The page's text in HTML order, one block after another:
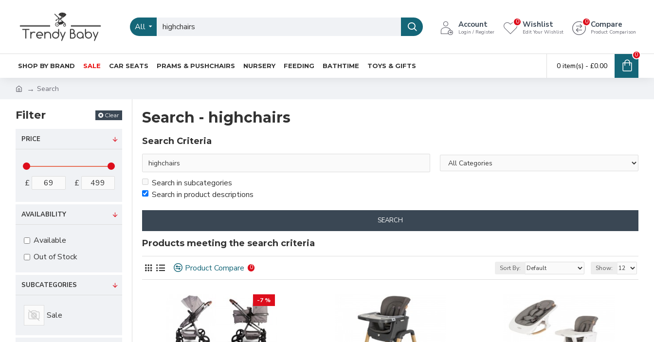
All Account
Login / Register
Wishlist
Edit Your Wishlist
0 Compare
Product Comparison
0
SHOP BY BRAND SALE CAR SEATS PRAMS & PUSHCHAIRS NURSERY FEEDING BATHTIME TOYS & GIFTS 0 item(s) - £0.00
0
Search
Filter Clear
PRICE
£ £
SUBCATEGORIES
Sale
AVAILABILITY
Available
Out of Stock
Search - highchairs
Search Criteria
Search in subcategories
Search in product descriptions
SEARCH
Products meeting the search criteria
Product Compare 0 Sort By: Show:
-7 %